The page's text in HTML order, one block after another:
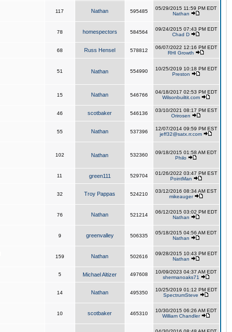
117 Nathan 595485
05/29/2015 11:59 PM EDT
Nathan
78 homespectors 584564
09/24/2015 07:43 PM EDT
Chad D
68 Russ Hensel 578812
06/07/2022 12:16 PM EDT
RHI Growth
51 Nathan 554990
10/25/2019 10:18 PM EDT
Preston
15 Nathan 546766
04/18/2017 02:53 PM EDT
Wilsonbuiltit.com
46 scotbaker 546136
03/10/2021 08:17 PM EST
Orirosen
55 Nathan 537396
12/07/2014 09:59 PM EST
jeff32@satx.rr.com
102 Nathan 532360
09/18/2015 01:58 AM EDT
Philo
11 green111 529704
01/26/2022 03:47 PM EST
PointMan
32 Troy Pappas 524210
03/12/2016 08:34 AM EST
mikeauger
76 Nathan 521214
06/12/2015 03:02 PM EDT
Nathan
9 greenvalley 506335
05/18/2015 04:56 AM EDT
Nathan
159 Nathan 502616
09/28/2015 10:43 PM EDT
Nathan
5 Michael Altizer 497608
10/09/2023 04:37 AM EDT
shermanoaks71
14 Nathan 495350
10/25/2019 01:12 PM EDT
SpectrumSteve
10 scotbaker 465310
10/30/2015 06:26 AM EDT
William Chandler